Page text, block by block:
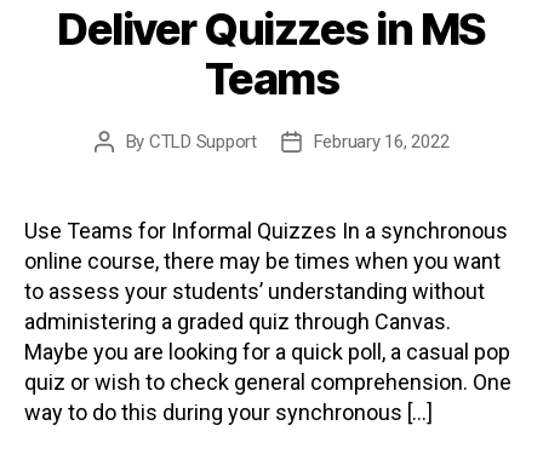
Deliver Quizzes in MS
Teams
Post
By CTLD Support
PostFebruary 16, 2022
Use Teams for Informal Quizzes In a synchronous
online course, there may be times when you want
to assess your students’ understanding without
administering a graded quiz through Canvas.
Maybe you are looking for a quick poll, a casual pop
quiz or wish to check general comprehension. One
way to do this during your synchronous […]